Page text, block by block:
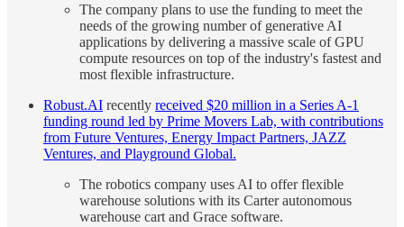
The company plans to use the funding to meet the
needs of the growing number of generative AI
applications by delivering a massive scale of GPU
compute resources on top of the industry's fastest and
most flexible infrastructure.
Robust.AI recently received $20 million in a Series A-1
funding round led by Prime Movers Lab, with contributions
from Future Ventures, Energy Impact Partners, JAZZ
Ventures, and Playground Global.
The robotics company uses AI to offer flexible
warehouse solutions with its Carter autonomous
warehouse cart and Grace software.